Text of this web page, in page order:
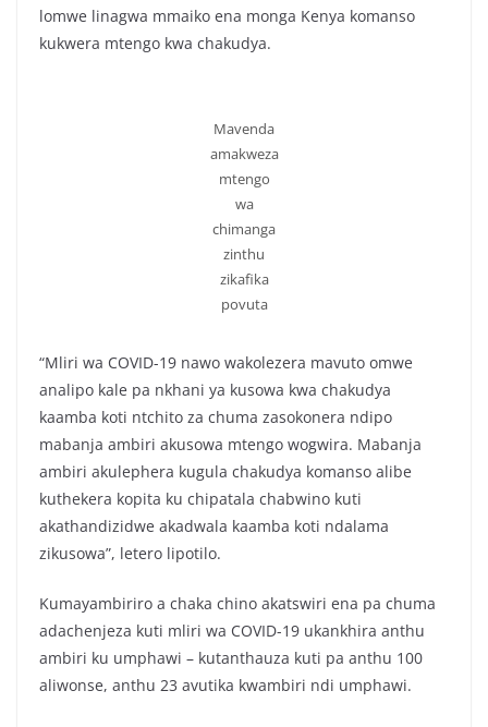
lomwe linagwa mmaiko ena monga Kenya komanso
kukwera mtengo kwa chakudya.
Mavenda
amakweza
mtengo
wa
chimanga
zinthu
zikafika
povuta
“Mliri wa COVID-19 nawo wakolezera mavuto omwe
analipo kale pa nkhani ya kusowa kwa chakudya
kaamba koti ntchito za chuma zasokonera ndipo
mabanja ambiri akusowa mtengo wogwira. Mabanja
ambiri akulephera kugula chakudya komanso alibe
kuthekera kopita ku chipatala chabwino kuti
akathandizidwe akadwala kaamba koti ndalama
zikusowa”, letero lipotilo.
Kumayambiriro a chaka chino akatswiri ena pa chuma
adachenjeza kuti mliri wa COVID-19 ukankhira anthu
ambiri ku umphawi – kutanthauza kuti pa anthu 100
aliwonse, anthu 23 avutika kwambiri ndi umphawi.